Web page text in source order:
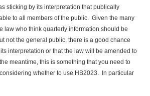
sticking by its interpretation that publically
to all members of the public. Given the many
law who think quarterly information should be
not the general public, there is a good chance
interpretation or that the law will be amended to
meantime, this is something that you need to
whether to use HB2023. In particular